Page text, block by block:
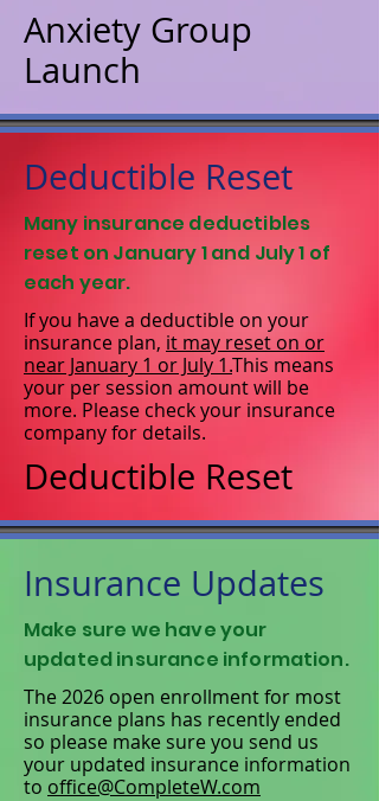
Anxiety Group
Launch
Deductible Reset
Many insurance deductibles
reset on January 1 and July 1 of
each year.
If you have a deductible on your
insurance plan, it may reset on or
near January 1 or July 1.This means
your per session amount will be
more. Please check your insurance
company for details.
Deductible Reset
Insurance Updates
Make sure we have your
updated insurance information.
The 2026 open enrollment for most
insurance plans has recently ended
so please make sure you send us
your updated insurance information
to office@CompleteW.com